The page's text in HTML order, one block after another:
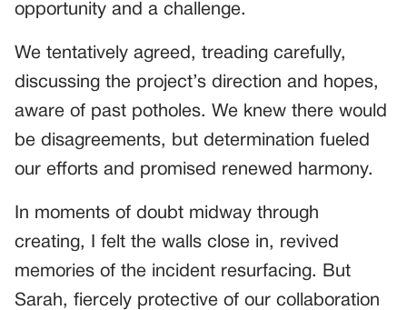
opportunity and a challenge.
We tentatively agreed, treading carefully,
discussing the project’s direction and hopes,
aware of past potholes. We knew there would
be disagreements, but determination fueled
our efforts and promised renewed harmony.
In moments of doubt midway through
creating, I felt the walls close in, revived
memories of the incident resurfacing. But
Sarah, fiercely protective of our collaboration